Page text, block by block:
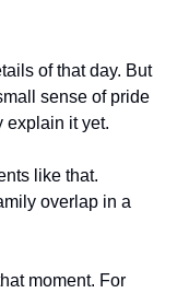
of that day. But
sense of pride
explain it yet.
like that.
overlap in a
moment. For